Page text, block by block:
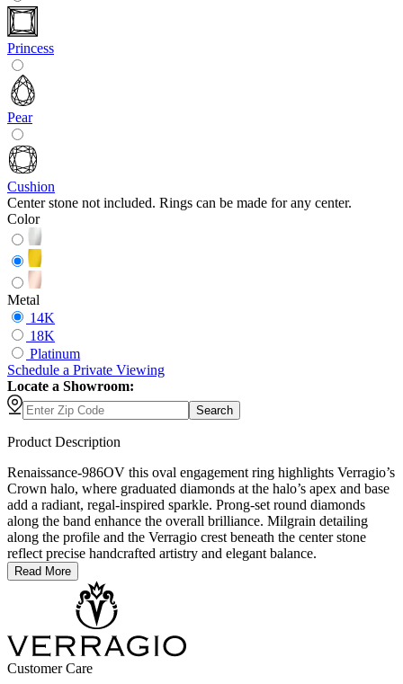
Princess
Pear
Cushion
Center stone not included. Rings can be made for any center.
Color
Metal
14K
18K
Platinum
Schedule a Private Viewing
Locate a Showroom:
Search
Product Description
Renaissance-986OV this oval engagement ring highlights Verragio’s
Crown halo, where graduated diamonds at the halo’s apex and base
add a radiant, regal-inspired sparkle. Prong-set round diamonds
along the band enhance the overall brilliance. Milgrain detailing
along the profile and the Verragio crest beneath the center stone
reflect precise handcrafted artistry and elegant balance.
Read More
Customer Care